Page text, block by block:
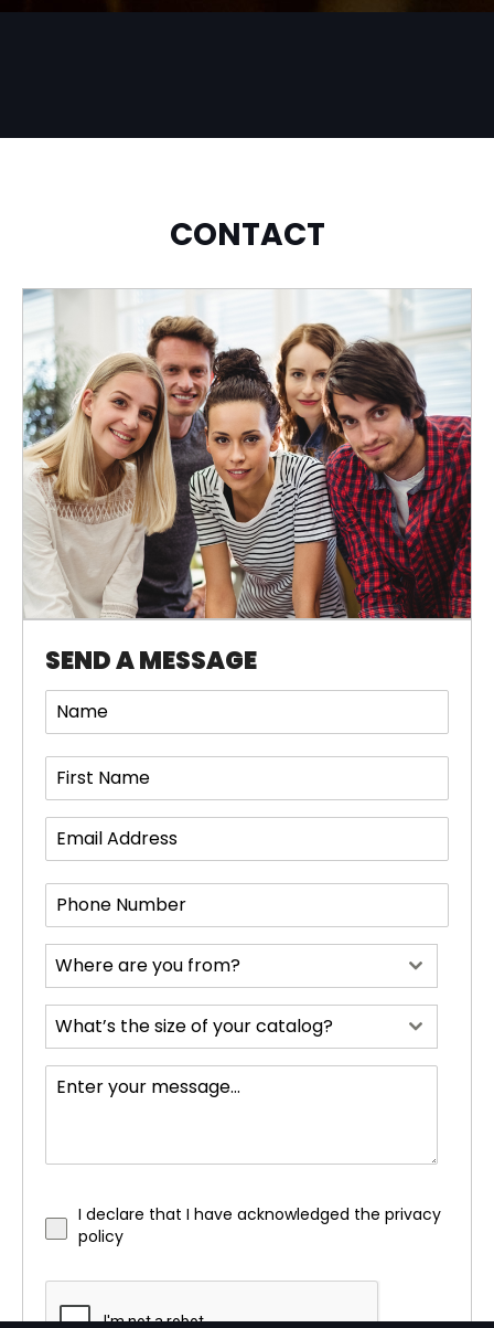
CONTACT
SEND A MESSAGE
Where are you from?
What’s the size of your catalog?
I declare that I have acknowledged the privacy
policy